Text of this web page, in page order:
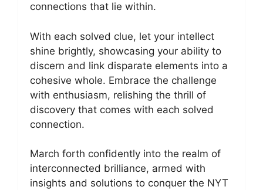
connections that lie within.
With each solved clue, let your intellect
shine brightly, showcasing your ability to
discern and link disparate elements into a
cohesive whole. Embrace the challenge
with enthusiasm, relishing the thrill of
discovery that comes with each solved
connection.
March forth confidently into the realm of
interconnected brilliance, armed with
insights and solutions to conquer the NYT